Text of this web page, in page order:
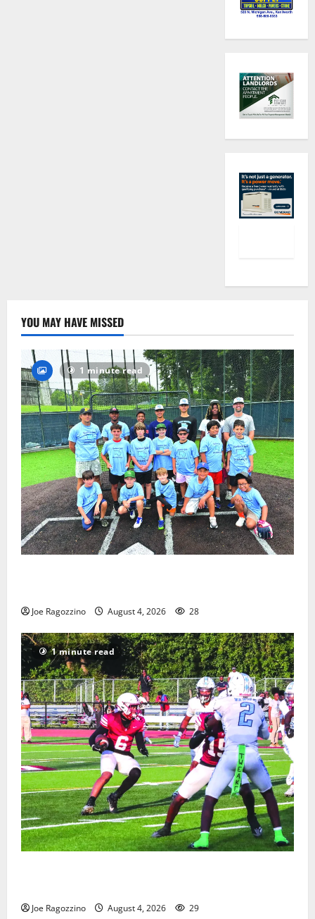
YOU MAY HAVE MISSED
1 minute read
Joe Ragozzino August 4, 2026 28
1 minute read
Joe Ragozzino August 4, 2026 29